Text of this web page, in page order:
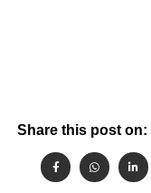
Share this post on: